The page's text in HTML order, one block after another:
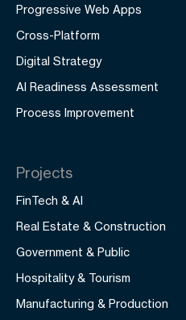
Progressive Web Apps
Cross-Platform
Digital Strategy
AI Readiness Assessment
Process Improvement
Projects
FinTech & AI
Real Estate & Construction
Government & Public
Hospitality & Tourism
Manufacturing & Production